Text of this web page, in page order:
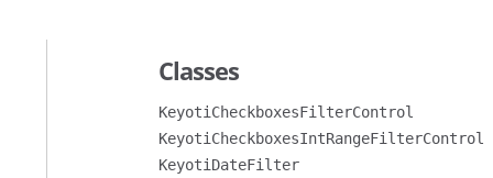
Classes
KeyotiCheckboxesFilterControl
KeyotiCheckboxesIntRangeFilterControl
KeyotiDateFilter